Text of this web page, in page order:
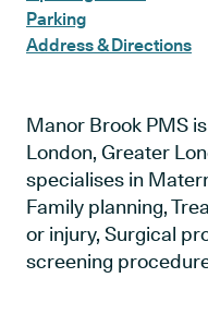
Parking
Address & Directions
Manor Brook PMS
London, Greater
specialises in
Family planning,
or injury, Surgical
screening